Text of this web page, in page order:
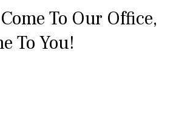
To Our Office,
To You!